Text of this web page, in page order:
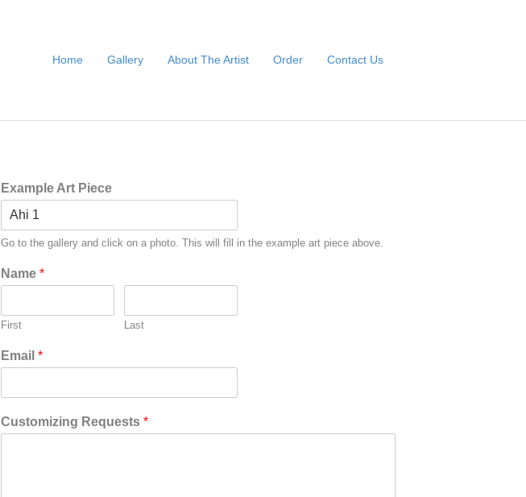
Home Gallery About The Artist Order Contact Us
Example Art Piece
Go to the gallery and click on a photo. This will fill in the example art piece above.
Name *
First Last
Email *
Customizing Requests *